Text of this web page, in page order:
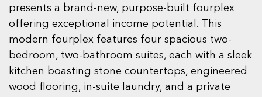
presents a brand-new, purpose-built fourplex
offering exceptional income potential. This
modern fourplex features four spacious two-
bedroom, two-bathroom suites, each with a sleek
kitchen boasting stone countertops, engineered
wood flooring, in-suite laundry, and a private